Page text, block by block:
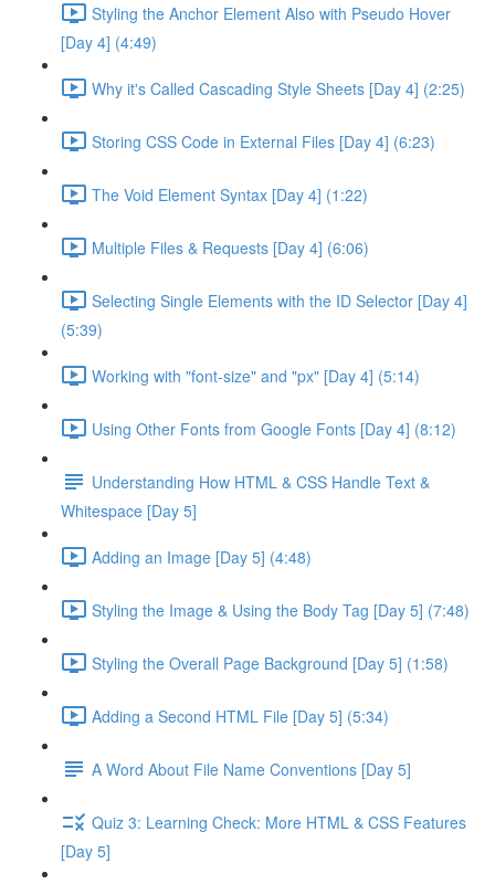
Styling the Anchor Element Also with Pseudo Hover
[Day 4] (4:49)
Why it's Called Cascading Style Sheets [Day 4] (2:25)
Storing CSS Code in External Files [Day 4] (6:23)
The Void Element Syntax [Day 4] (1:22)
Multiple Files & Requests [Day 4] (6:06)
Selecting Single Elements with the ID Selector [Day 4]
(5:39)
Working with "font-size" and "px" [Day 4] (5:14)
Using Other Fonts from Google Fonts [Day 4] (8:12)
Understanding How HTML & CSS Handle Text &
Whitespace [Day 5]
Adding an Image [Day 5] (4:48)
Styling the Image & Using the Body Tag [Day 5] (7:48)
Styling the Overall Page Background [Day 5] (1:58)
Adding a Second HTML File [Day 5] (5:34)
A Word About File Name Conventions [Day 5]
Quiz 3: Learning Check: More HTML & CSS Features
[Day 5]